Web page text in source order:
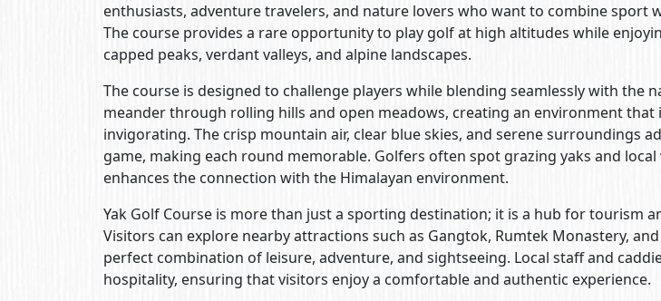
enthusiasts, adventure travelers, and nature lovers who want to combine sport
The course provides a rare opportunity to play golf at high altitudes while
capped peaks, verdant valleys, and alpine landscapes.
The course is designed to challenge players while blending seamlessly with the
meander through rolling hills and open meadows, creating an environment that
invigorating. The crisp mountain air, clear blue skies, and serene surroundings
game, making each round memorable. Golfers often spot grazing yaks and
enhances the connection with the Himalayan environment.
Yak Golf Course is more than just a sporting destination; it is a hub for tourism
Visitors can explore nearby attractions such as Gangtok, Rumtek Monastery, and
perfect combination of leisure, adventure, and sightseeing. Local staff and
hospitality, ensuring that visitors enjoy a comfortable and authentic experience.